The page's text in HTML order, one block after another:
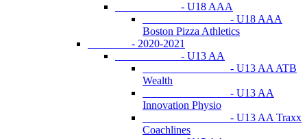
- U18 AAA
- U18 AAA
Boston Pizza Athletics
- 2020-2021
- U13 AA
- U13 AA ATB
Wealth
- U13 AA
Innovation Physio
- U13 AA Traxx
Coachlines